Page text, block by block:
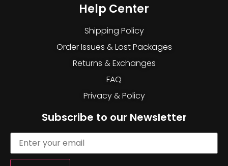
Help Center
Shipping Policy
Order Issues & Lost Packages
Returns & Exchanges
FAQ
Privacy & Policy
Subscribe to our Newsletter